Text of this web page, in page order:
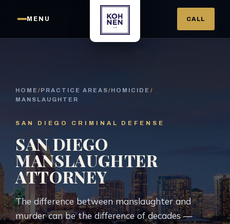
MENU CALL
HOME/PRACTICE AREAS/HOMICIDE /
MANSLAUGHTER
SAN DIEGO CRIMINAL DEFENSE
SAN DIEGO
MANSLAUGHTER
ATTORNEY
The difference between manslaughter and
murder can be the difference of decades —